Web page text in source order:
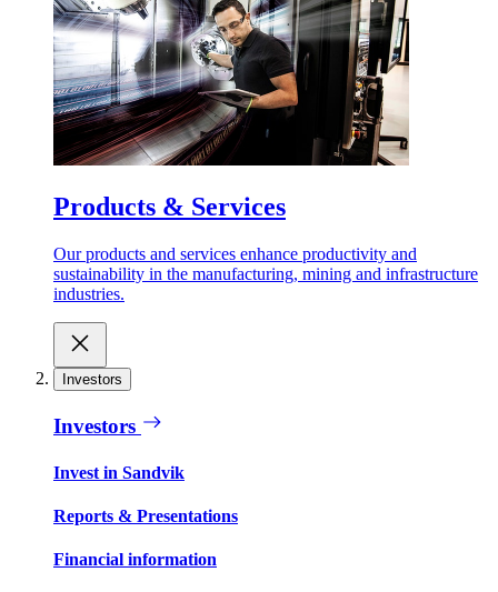
Products & Services
Our products and services enhance productivity and
sustainability in the manufacturing, mining and infrastructure
industries.
Investors
Investors
Invest in Sandvik
Reports & Presentations
Financial information